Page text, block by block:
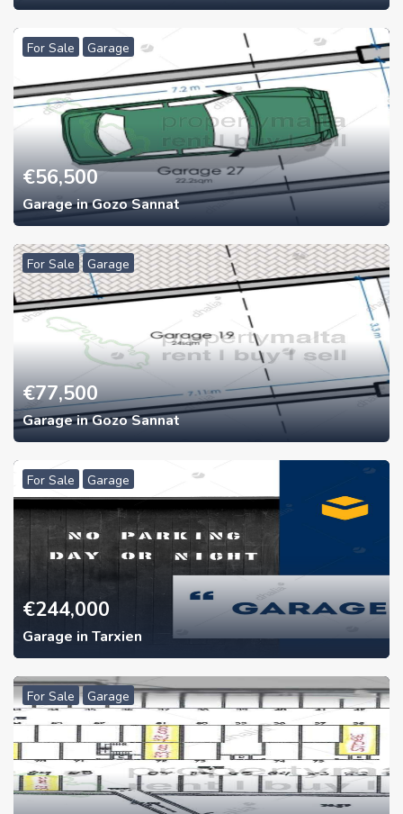
For Sale Garage
€56,500
Garage in Gozo Sannat
For Sale Garage
€77,500
Garage in Gozo Sannat
For Sale Garage
€244,000
Garage in Tarxien
For Sale Garage